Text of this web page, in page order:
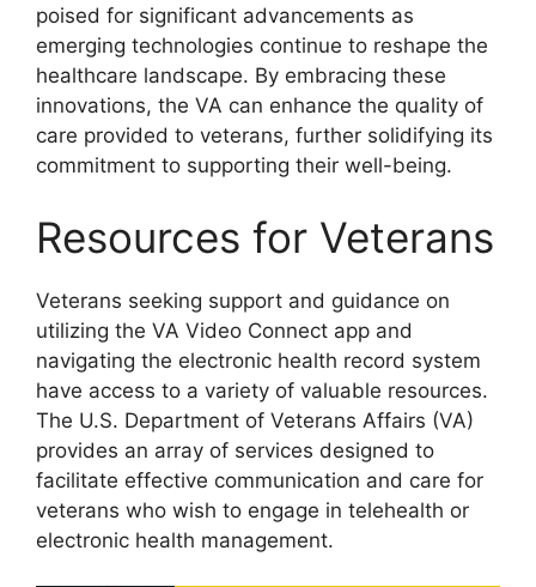
poised for significant advancements as
emerging technologies continue to reshape the
healthcare landscape. By embracing these
innovations, the VA can enhance the quality of
care provided to veterans, further solidifying its
commitment to supporting their well-being.
Resources for Veterans
Veterans seeking support and guidance on
utilizing the VA Video Connect app and
navigating the electronic health record system
have access to a variety of valuable resources.
The U.S. Department of Veterans Affairs (VA)
provides an array of services designed to
facilitate effective communication and care for
veterans who wish to engage in telehealth or
electronic health management.